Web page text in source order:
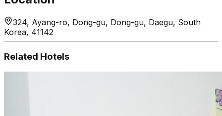
324, Ayang-ro, Dong-gu, Dong-gu, Daegu, South
Korea, 41142
Related Hotels